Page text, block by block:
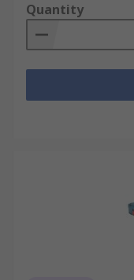
Quantity